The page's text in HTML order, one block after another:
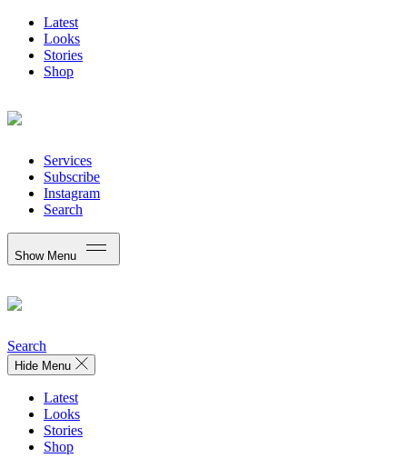
Latest
Looks
Stories
Shop
Services
Subscribe
Instagram
Search
Show Menu
Search
Hide Menu
Latest
Looks
Stories
Shop